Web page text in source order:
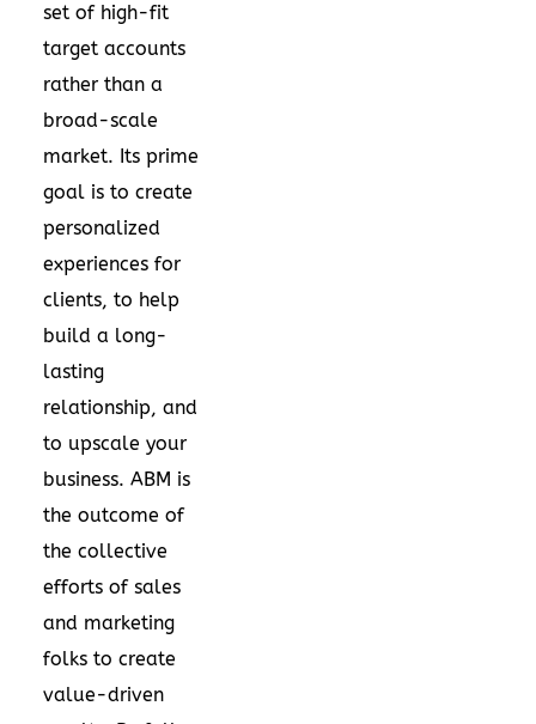
set of high-fit
target accounts
rather than a
broad-scale
market. Its prime
goal is to create
personalized
experiences for
clients, to help
build a long-
lasting
relationship, and
to upscale your
business. ABM is
the outcome of
the collective
efforts of sales
and marketing
folks to create
value-driven